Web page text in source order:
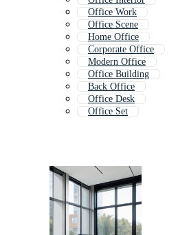
Office Work
Office Scene
Home Office
Corporate Office
Modern Office
Office Building
Back Office
Office Desk
Office Set